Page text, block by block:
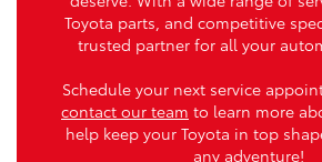
Toyota parts, and competitive
trusted partner for all your
Schedule your next service
contact our team to learn more
help keep your Toyota in top
any adventure!